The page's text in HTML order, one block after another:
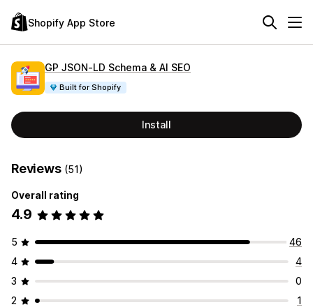
Shopify App Store
GP JSON‑LD Schema & AI SEO
Built for Shopify
Install
Reviews (51)
Overall rating
4.9
5
46
4
4
3
0
2
1